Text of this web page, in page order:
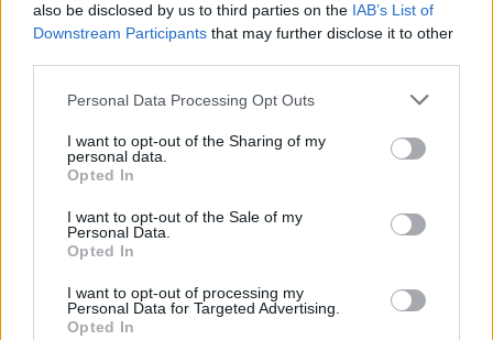
also be disclosed by us to third parties on the IAB’s List of
Downstream Participants that may further disclose it to other
Please note that this website/app uses one or more Google
not limited to your visit or usage behaviour. You may click to
grant or deny consent to Google and its third-party tags to
use your data for below specified purposes in below Google
consent section.
Personal Data Processing Opt Outs
I want to opt-out of the Sharing of my
personal data.
Opted In
I want to opt-out of the Sale of my
Personal Data.
Opted In
I want to opt-out of processing my
Personal Data for Targeted Advertising.
Opted In
Ο ηρωικός Βουκεφάλας των Ουκρανών
που δεν σταματά στις νάρκες (video)